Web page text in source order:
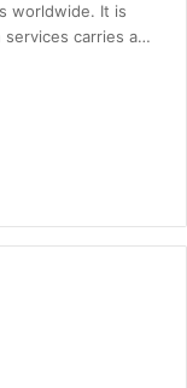
worldwide. It is
services carries a…